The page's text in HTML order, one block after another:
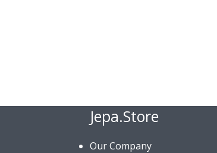
Jepa.Store
Our Company